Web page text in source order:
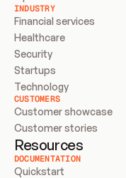
INDUSTRY
Financial services
Healthcare
Security
Startups
Technology
CUSTOMERS
Customer showcase
Customer stories
Resources
DOCUMENTATION
Quickstart